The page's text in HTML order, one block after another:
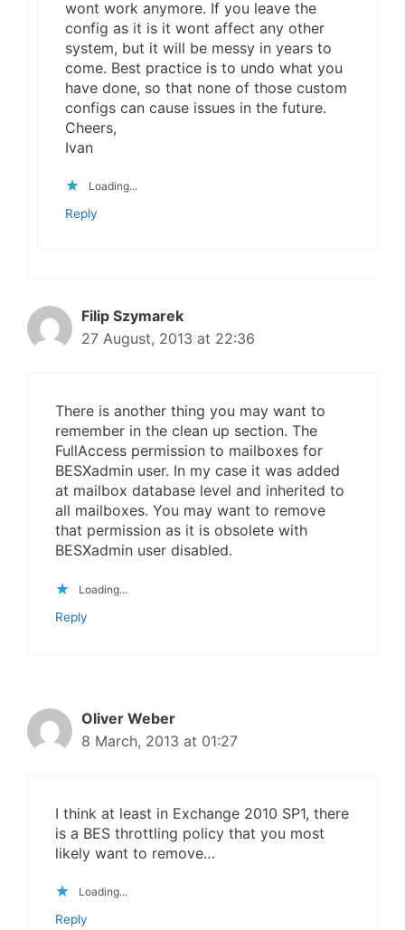
wont work anymore. If you leave the
config as it is it wont affect any other
system, but it will be messy in years to
come. Best practice is to undo what you
have done, so that none of those custom
configs can cause issues in the future.
Cheers,
Ivan
Loading...
Reply
Filip Szymarek
27 August, 2013 at 22:36
There is another thing you may want to
remember in the clean up section. The
FullAccess permission to mailboxes for
BESXadmin user. In my case it was added
at mailbox database level and inherited to
all mailboxes. You may want to remove
that permission as it is obsolete with
BESXadmin user disabled.
Loading...
Reply
Oliver Weber
8 March, 2013 at 01:27
I think at least in Exchange 2010 SP1, there
is a BES throttling policy that you most
likely want to remove…
Loading...
Reply